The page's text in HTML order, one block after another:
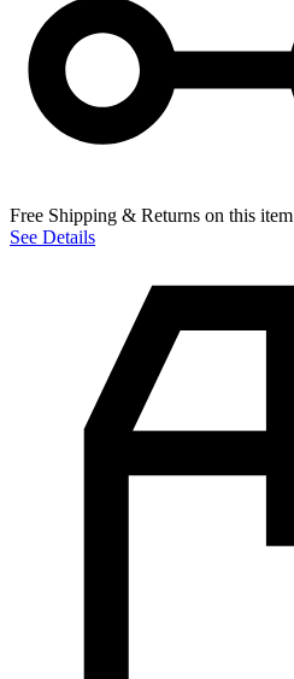
Free Shipping & Returns on this item
See Details